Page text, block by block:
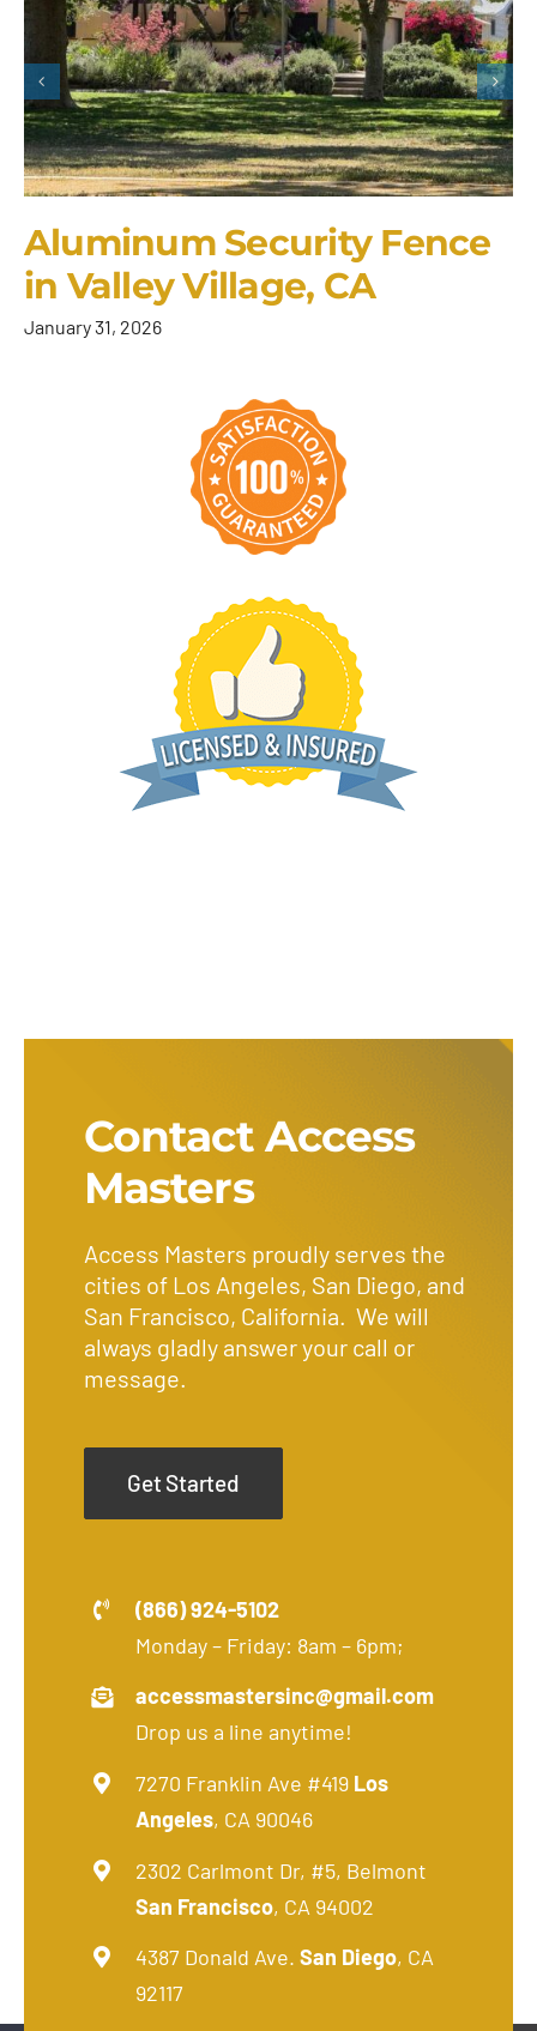
Aluminum Security Fence
in Valley Village, CA
January 31, 2026
Contact Access
Masters
Access Masters proudly serves the
cities of Los Angeles, San Diego, and
San Francisco, California. We will
always gladly answer your call or
message.
Get Started
(866) 924-5102
Monday – Friday: 8am – 6pm;
accessmastersinc@gmail.com
Drop us a line anytime!
7270 Franklin Ave #419 Los
Angeles, CA 90046
2302 Carlmont Dr, #5, Belmont
San Francisco, CA 94002
4387 Donald Ave.San Diego, CA
92117